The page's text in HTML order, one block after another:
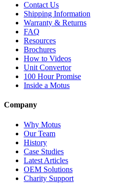
Contact Us
Shipping Information
Warranty & Returns
FAQ
Resources
Brochures
How to Videos
Unit Convertor
100 Hour Promise
Inside a Motus
Company
Why Motus
Our Team
History
Case Studies
Latest Articles
OEM Solutions
Charity Support